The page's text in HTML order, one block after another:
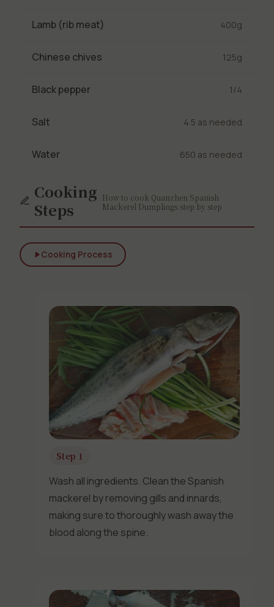
Lamb (rib meat) 400g
Chinese chives 125g
Black pepper 1/4
Salt 4.5 as needed
Water 650 as needed
Cooking
Steps
How to cook Quanzhen Spanish
Mackerel Dumplings step by step
Cooking Process
Step 1
Wash all ingredients. Clean the Spanish
mackerel by removing gills and innards,
making sure to thoroughly wash away the
blood along the spine.